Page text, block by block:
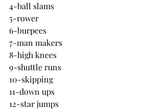
4-ball slams
5-rower
6-burpees
7-man makers
8-high knees
9-shuttle runs
10-skipping
11-down ups
12-star jumps